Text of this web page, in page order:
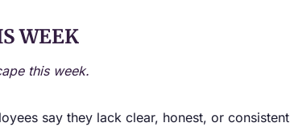
WEEK
this week.
say they lack clear, honest, or consistent